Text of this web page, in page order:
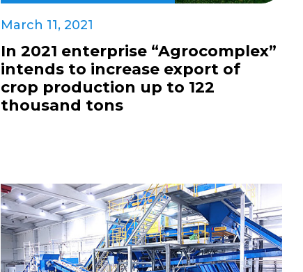
March 11, 2021
In 2021 enterprise “Agrocomplex”
intends to increase export of
crop production up to 122
thousand tons